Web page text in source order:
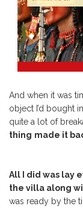
And when it was
object I’d bought
quite a lot of
thing made it
All I did was lay
the villa along
was ready by the